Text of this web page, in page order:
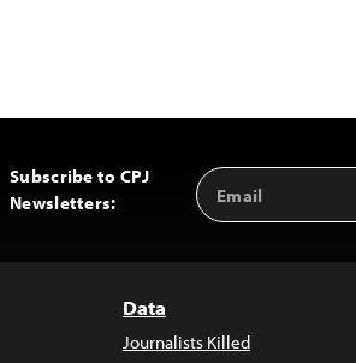
Subscribe to CPJ
Newsletters:
Email
Address
Data
Journalists Killed